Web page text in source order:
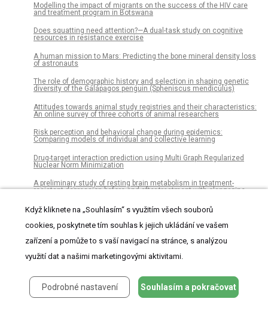
Modelling the impact of migrants on the success of the HIV care
and treatment program in Botswana
Does squatting need attention?—A dual-task study on cognitive
resources in resistance exercise
A human mission to Mars: Predicting the bone mineral density loss
of astronauts
The role of demographic history and selection in shaping genetic
diversity of the Galápagos penguin (Spheniscus mendiculus)
Attitudes towards animal study registries and their characteristics:
An online survey of three cohorts of animal researchers
Risk perception and behavioral change during epidemics:
Comparing models of individual and collective learning
Drug-target interaction prediction using Multi Graph Regularized
Nuclear Norm Minimization
A preliminary study of resting brain metabolism in treatment-
resistant depression before and after treatment with olanzapine-
Use of serum KL-6 level for detecting patients with restrictive
allograft syndrome after lung transplantation
Gait asymmetry in glucocerebrosidase mutation carriers with
pyKNEEr: An image analysis workflow for open and reproducible
research on femoral knee cartilage
Když kliknete na „Souhlasím“ s využitím všech souborů
cookies, poskytnete tím souhlas k jejich ukládání ve vašem
zařízení a pomůže to s vaší navigací na stránce, s analýzou
využití dat a našimi marketingovými aktivitami.
Podrobné nastavení Souhlasím a pokračovat